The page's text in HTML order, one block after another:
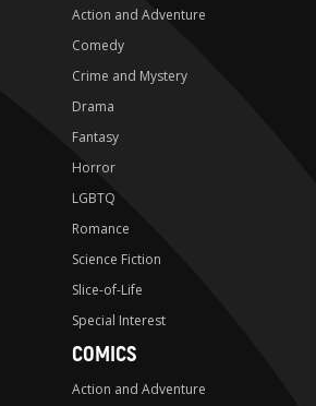
Action and Adventure
Comedy
Crime and Mystery
Drama
Fantasy
Horror
LGBTQ
Romance
Science Fiction
Slice-of-Life
Special Interest
COMICS
Action and Adventure